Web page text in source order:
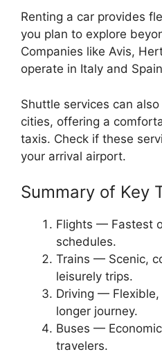
Renting a car provides
you plan to explore
Companies like Avis,
operate in Italy and
Shuttle services can
cities, offering a
taxis. Check if these
your arrival airport.
Summary of Key
Flights — Fastest
schedules.
Trains — Scenic,
leisurely trips.
Driving —
longer journey.
Buses —
travelers.